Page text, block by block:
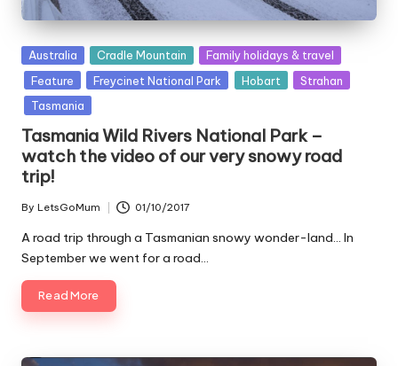
Posted
in
Australia Cradle Mountain
Family holidays & travel
Feature
Freycinet National Park Hobart
Strahan
Tasmania
Tasmania Wild Rivers National Park –
watch the video of our very snowy road
trip!
Posted
by
By LetsGoMum 01/10/2017
A road trip through a Tasmanian snowy wonder-land... In
September we went for a road…
Read More